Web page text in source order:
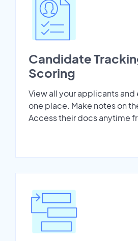
Candidate
Scoring
View all your applicants
one place. Make notes on
Access their docs anytime